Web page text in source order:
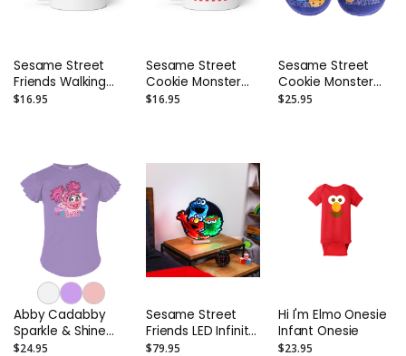
Sesame Street
Friends Walking
Together Mug
$16.95
Sesame Street
Cookie Monster
Freshly Baked Mug
$16.95
Sesame Street
Cookie Monster
Slippers - Toddler
$25.95
Abby Cadabby
Sparkle & Shine
Toddler Flutter
$24.95
Sesame Street
Friends LED Infinity
Light - 16”
$79.95
Hi I'm Elmo Onesie
Infant Onesie
$23.95